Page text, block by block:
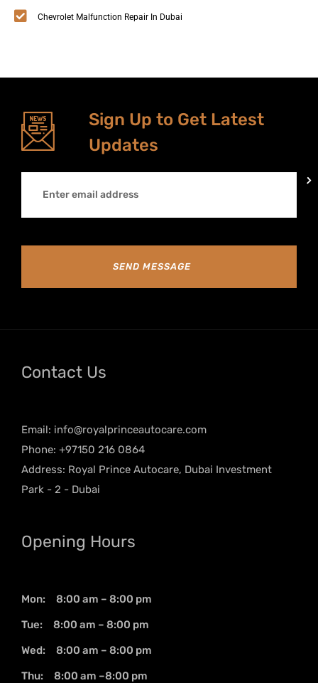
Chevrolet Malfunction Repair In Dubai
Sign Up to Get Latest
Updates
SEND MESSAGE
Contact Us
Email: info@royalprinceautocare.com
Phone: +97150 216 0864
Address: Royal Prince Autocare, Dubai Investment
Park - 2 - Dubai
Opening Hours
Mon: 8:00 am – 8:00 pm
Tue: 8:00 am – 8:00 pm
Wed: 8:00 am – 8:00 pm
Thu: 8:00 am –8:00 pm